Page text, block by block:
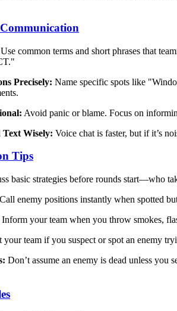
Use common terms and short phrases that
Precisely: Name specific spots like
Avoid panic or blame. Focus on
Text Wisely: Voice chat is faster, but if it’s
Tips
basic strategies before rounds start—who
Call enemy positions instantly when spotted
Inform your team when you throw smokes,
your team if you suspect or spot an enemy
Don’t assume an enemy is dead unless